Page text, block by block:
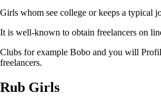
Girls whom see college or keeps a typical
It is well-known to obtain freelancers on
Clubs for example Bobo and you will
freelancers.
Rub Girls